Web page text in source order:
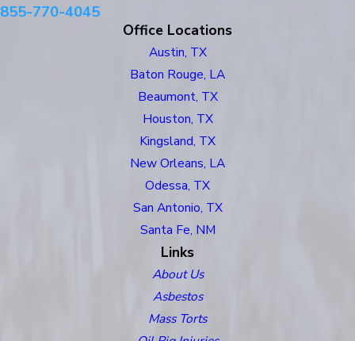
855-770-4045
Office Locations
Austin, TX
Baton Rouge, LA
Beaumont, TX
Houston, TX
Kingsland, TX
New Orleans, LA
Odessa, TX
San Antonio, TX
Santa Fe, NM
Links
About Us
Asbestos
Mass Torts